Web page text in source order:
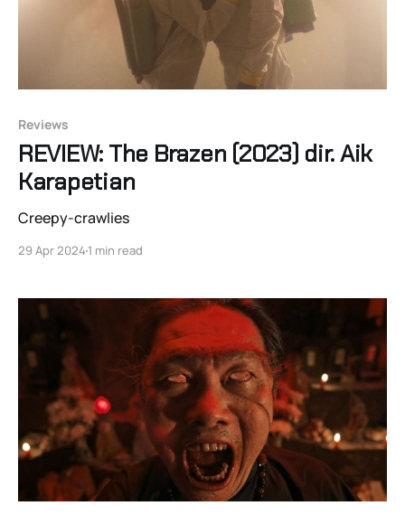
Reviews
REVIEW: The Brazen (2023) dir. Aik
Karapetian
Creepy-crawlies
29 Apr 2024 1 min read